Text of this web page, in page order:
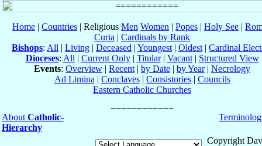
Home | Countries | Religious Men Women | Popes | Holy See |
Curia | Cardinals by Rank
Bishops: All | Living | Deceased | Youngest | Oldest | Cardinal
Dioceses: All | Current Only| Titular| Vacant| Structured View
Events: Overview | Recent | by Date | by Year| Necrology
Ad Limina | Conclaves| Consistories| Councils
Eastern Catholic Churches
About Catholic-
Hierarchy
Copyright